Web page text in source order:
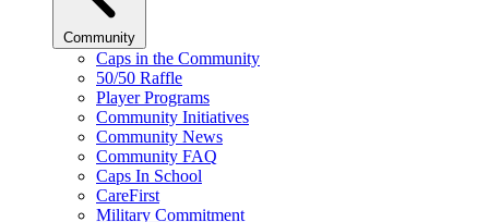
Community
Caps in the Community
50/50 Raffle
Player Programs
Community Initiatives
Community News
Community FAQ
Caps In School
CareFirst
Military Commitment